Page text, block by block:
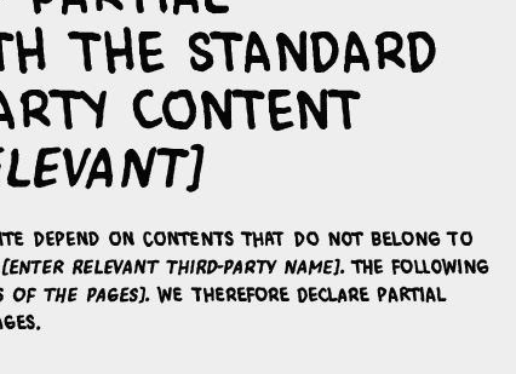
the standard
content
depend on contents that do not belong to
[enter relevant third-party name]. The following
of the pages]. We therefore declare partial